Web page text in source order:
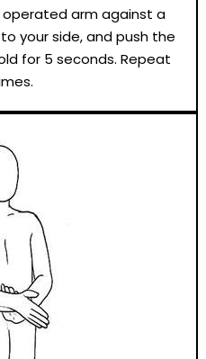
operated arm against a
your side, and push the
for 5 seconds. Repeat